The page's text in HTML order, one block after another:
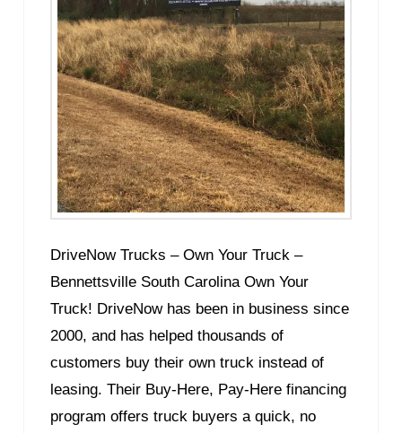
DriveNow Trucks – Own Your Truck –
Bennettsville South Carolina Own Your
Truck! DriveNow has been in business since
2000, and has helped thousands of
customers buy their own truck instead of
leasing. Their Buy-Here, Pay-Here financing
program offers truck buyers a quick, no